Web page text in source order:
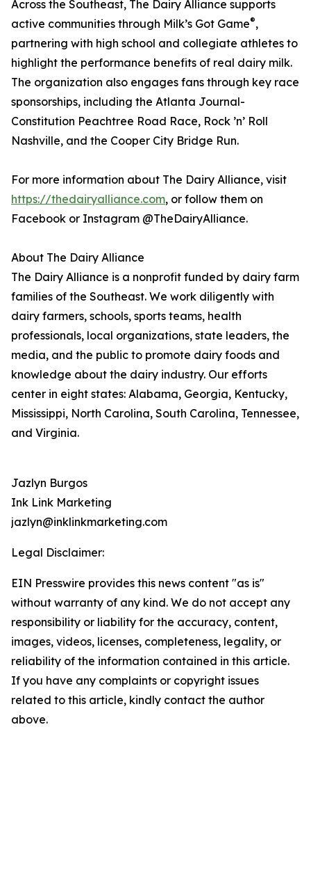
Across the Southeast, The Dairy Alliance supports
active communities through Milk’s Got Game®,
partnering with high school and collegiate athletes to
highlight the performance benefits of real dairy milk.
The organization also engages fans through key race
sponsorships, including the Atlanta Journal-
Constitution Peachtree Road Race, Rock ’n’ Roll
Nashville, and the Cooper City Bridge Run.
For more information about The Dairy Alliance, visit
https://thedairyalliance.com, or follow them on
Facebook or Instagram @TheDairyAlliance.
About The Dairy Alliance
The Dairy Alliance is a nonprofit funded by dairy farm
families of the Southeast. We work diligently with
dairy farmers, schools, sports teams, health
professionals, local organizations, state leaders, the
media, and the public to promote dairy foods and
knowledge about the dairy industry. Our efforts
center in eight states: Alabama, Georgia, Kentucky,
Mississippi, North Carolina, South Carolina, Tennessee,
and Virginia.
Jazlyn Burgos
Ink Link Marketing
jazlyn@inklinkmarketing.com
Legal Disclaimer:
EIN Presswire provides this news content "as is"
without warranty of any kind. We do not accept any
responsibility or liability for the accuracy, content,
images, videos, licenses, completeness, legality, or
reliability of the information contained in this article.
If you have any complaints or copyright issues
related to this article, kindly contact the author
above.